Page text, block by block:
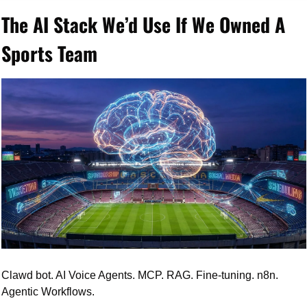
The AI Stack We’d Use If We Owned A
Sports Team
Clawd bot. AI Voice Agents. MCP. RAG. Fine-tuning. n8n.
Agentic Workflows.